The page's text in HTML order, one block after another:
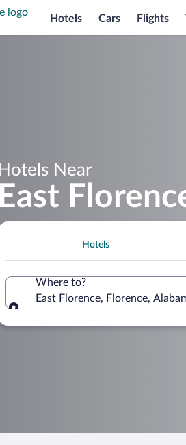
Hotels Cars Flights
Hotels Near
East
Hotels
Where to?
East Florence, Florence,